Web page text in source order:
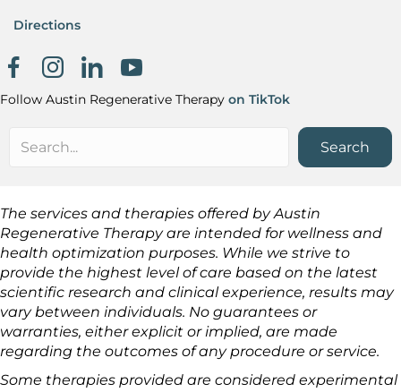
Directions
Facebook page
InstagramKhanh Nguyen on LinkedIn
Follow Austin Regenerative Therapy on TikTok
Search
The services and therapies offered by Austin
Regenerative Therapy are intended for wellness and
health optimization purposes. While we strive to
provide the highest level of care based on the latest
scientific research and clinical experience, results may
vary between individuals. No guarantees or
warranties, either explicit or implied, are made
regarding the outcomes of any procedure or service.
Some therapies provided are considered experimental